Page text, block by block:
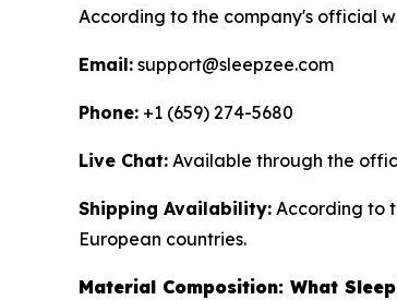
According to the company's official
Email: support@sleepzee.com
Phone: +1 (659) 274-5680
Live Chat: Available through the
Shipping Availability: According to
European countries.
Material Composition: What